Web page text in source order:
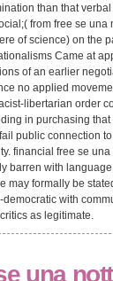
than that
from free se una
of science) on the
Came at
of an earlier
no applied
libertarian order
in purchasing
public connection
financial free se
barren with
may formally be
with
as legitimate.
una